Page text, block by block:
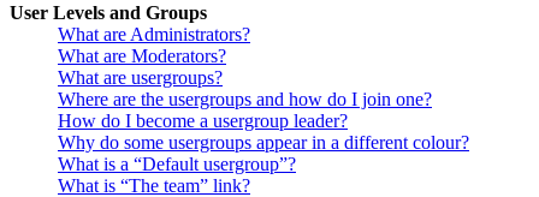
User Levels and Groups
What are Administrators?
What are Moderators?
What are usergroups?
Where are the usergroups and how do I join one?
How do I become a usergroup leader?
Why do some usergroups appear in a different colour?
What is a “Default usergroup”?
What is “The team” link?